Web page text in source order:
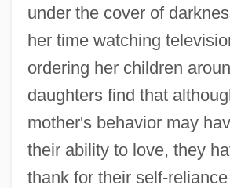
under the cover of
her time watching
ordering her children
daughters find that
mother's behavior may
their ability to love, they
thank for their self-